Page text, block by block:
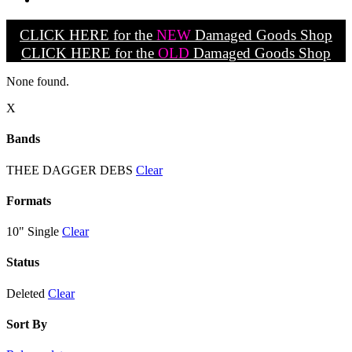
CLICK HERE for the NEW Damaged Goods Shop
CLICK HERE for the OLD Damaged Goods Shop
None found.
X
Bands
THEE DAGGER DEBS Clear
Formats
10" Single Clear
Status
Deleted Clear
Sort By